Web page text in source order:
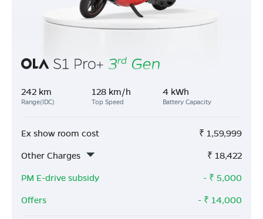
242 km
Range(IDC)
128 km/h
Top Speed
4 kWh
Battery Capacity
Ex show room cost ₹ 1,59,999
Other Charges
₹ 18,422
PM E-drive subsidy
- ₹ 5,000
Offers
- ₹ 14,000